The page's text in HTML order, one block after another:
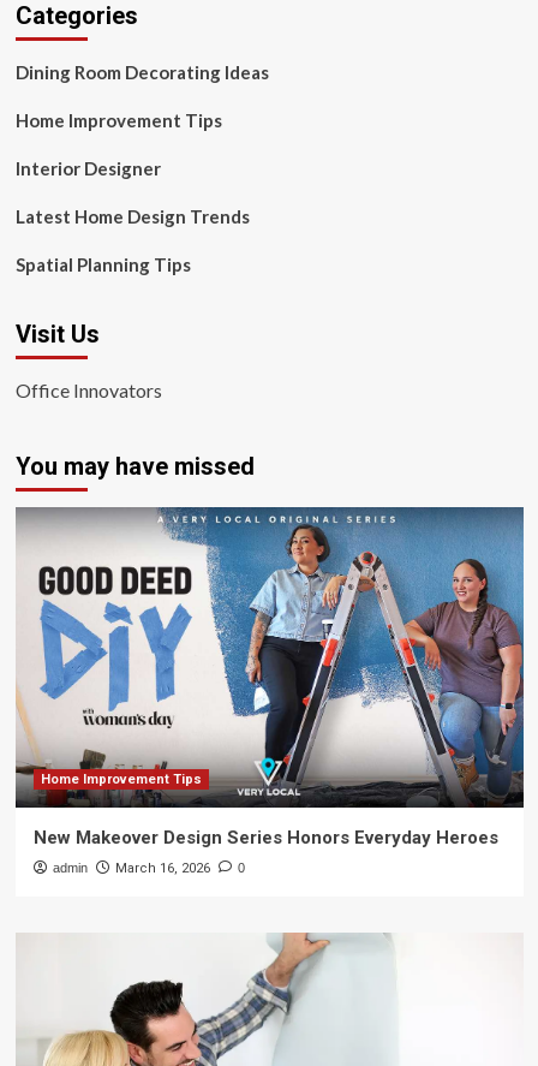
Categories
Dining Room Decorating Ideas
Home Improvement Tips
Interior Designer
Latest Home Design Trends
Spatial Planning Tips
Visit Us
Office Innovators
You may have missed
Home Improvement Tips
New Makeover Design Series Honors Everyday Heroes
admin March 16, 2026 0